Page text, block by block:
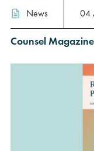
News 04
Counsel